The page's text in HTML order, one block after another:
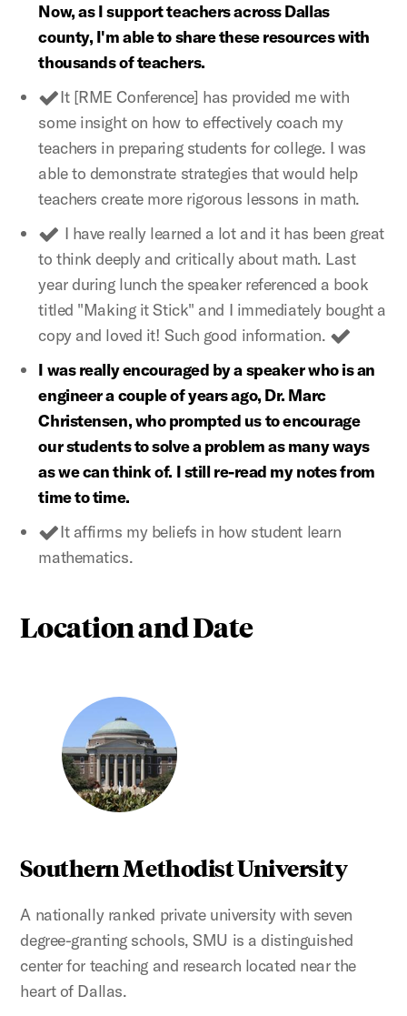
Now, as I support teachers across Dallas
county, I'm able to share these resources with
thousands of teachers.
It [RME Conference] has provided me with
some insight on how to effectively coach my
teachers in preparing students for college. I was
able to demonstrate strategies that would help
teachers create more rigorous lessons in math.
I have really learned a lot and it has been great
to think deeply and critically about math. Last
year during lunch the speaker referenced a book
titled "Making it Stick" and I immediately bought a
copy and loved it! Such good information.
I was really encouraged by a speaker who is an
engineer a couple of years ago, Dr. Marc
Christensen, who prompted us to encourage
our students to solve a problem as many ways
as we can think of. I still re-read my notes from
time to time.
It affirms my beliefs in how student learn
mathematics.
Location and Date
Southern Methodist University
A nationally ranked private university with seven
degree-granting schools, SMU is a distinguished
center for teaching and research located near the
heart of Dallas.